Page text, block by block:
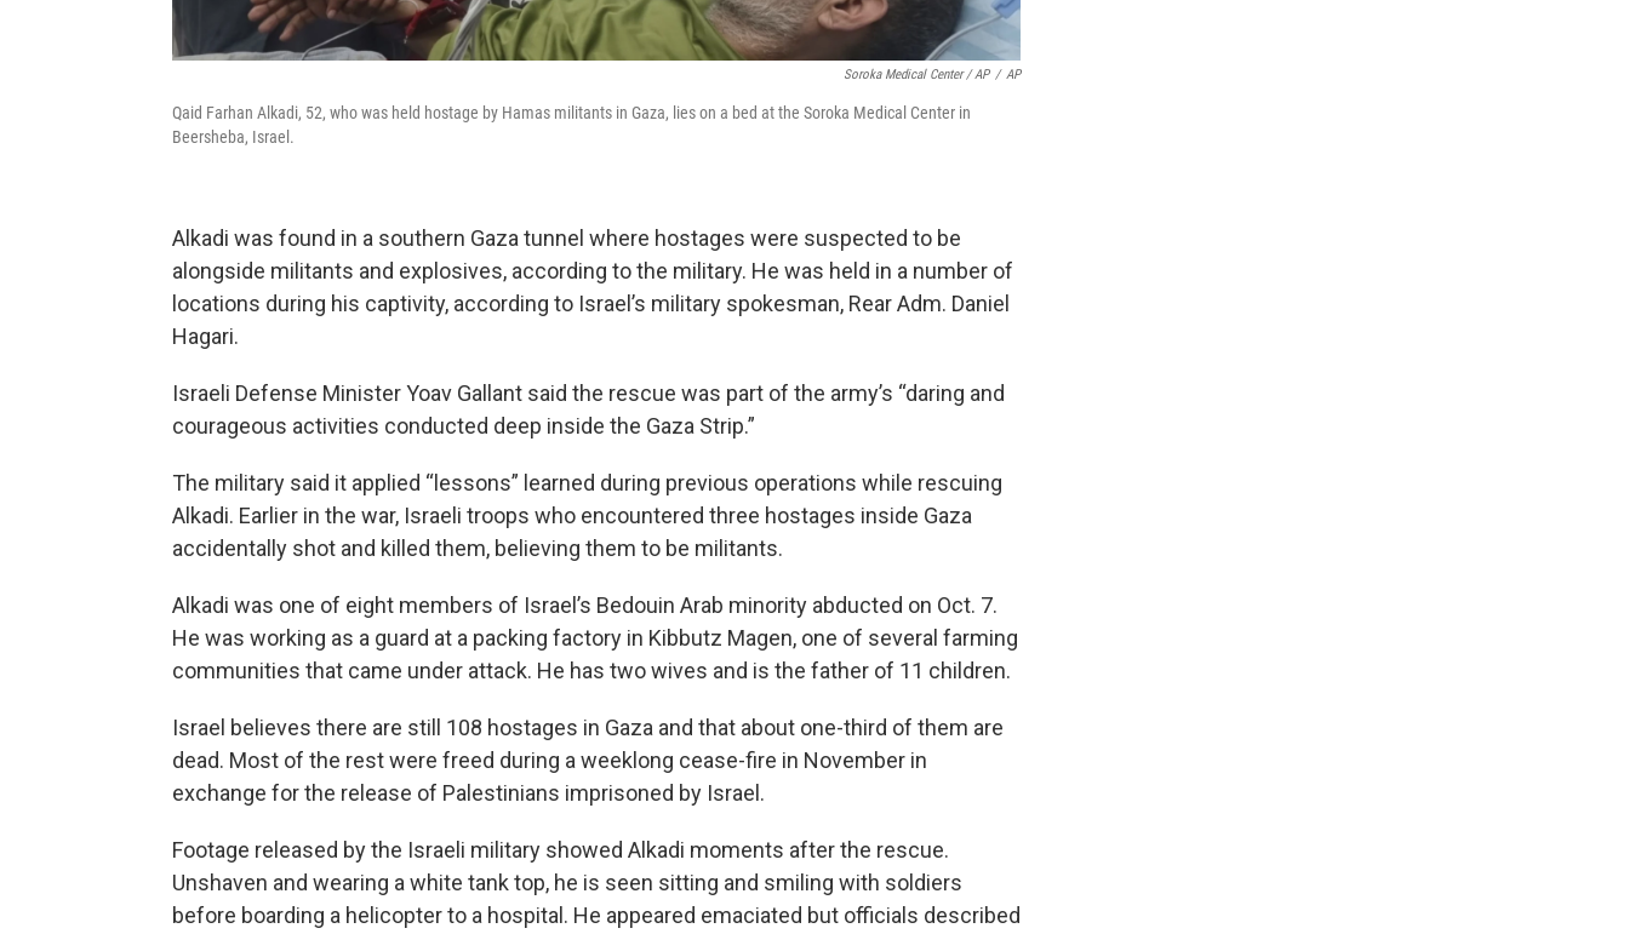
Soroka Medical Center / AP / AP
Qaid Farhan Alkadi, 52, who was held hostage by Hamas militants in Gaza, lies on a bed at the ‏Soroka Medical Center in
Beersheba, Israel.
Alkadi was found in a southern Gaza tunnel where hostages were suspected to be
alongside militants and explosives, according to the military. He was held in a number of
locations during his captivity, according to Israel’s military spokesman, Rear Adm. Daniel
Hagari.
Israeli Defense Minister Yoav Gallant said the rescue was part of the army’s “daring and
courageous activities conducted deep inside the Gaza Strip.”
The military said it applied “lessons” learned during previous operations while rescuing
Alkadi. Earlier in the war, Israeli troops who encountered three hostages inside Gaza
accidentally shot and killed them, believing them to be militants.
Alkadi was one of eight members of Israel’s Bedouin Arab minority abducted on Oct. 7.
He was working as a guard at a packing factory in Kibbutz Magen, one of several farming
communities that came under attack. He has two wives and is the father of 11 children.
Israel believes there are still 108 hostages in Gaza and that about one-third of them are
dead. Most of the rest were freed during a weeklong cease-fire in November in
exchange for the release of Palestinians imprisoned by Israel.
Footage released by the Israeli military showed Alkadi moments after the rescue.
Unshaven and wearing a white tank top, he is seen sitting and smiling with soldiers
before boarding a helicopter to a hospital. He appeared emaciated but officials described